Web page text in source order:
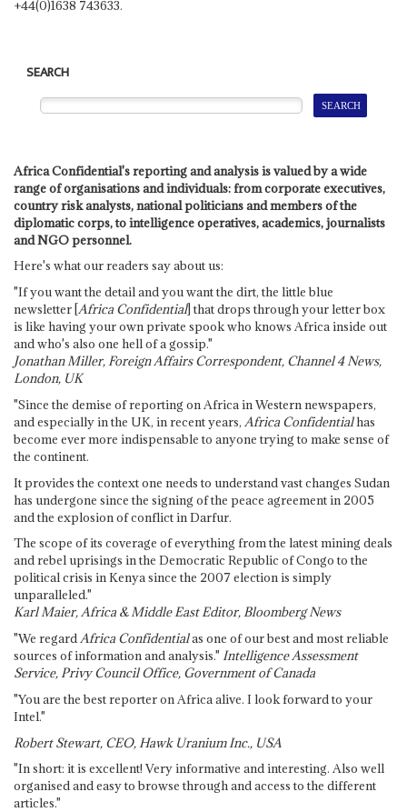
+44(0)1638 743633.
SEARCH
Africa Confidential's reporting and analysis is valued by a wide
range of organisations and individuals: from corporate executives,
country risk analysts, national politicians and members of the
diplomatic corps, to intelligence operatives, academics, journalists
and NGO personnel.
Here's what our readers say about us:
"If you want the detail and you want the dirt, the little blue
newsletter [Africa Confidential] that drops through your letter box
is like having your own private spook who knows Africa inside out
and who's also one hell of a gossip."
Jonathan Miller, Foreign Affairs Correspondent, Channel 4 News,
London, UK
"Since the demise of reporting on Africa in Western newspapers,
and especially in the UK, in recent years, Africa Confidentialhas
become ever more indispensable to anyone trying to make sense of
the continent.
It provides the context one needs to understand vast changes Sudan
has undergone since the signing of the peace agreement in 2005
and the explosion of conflict in Darfur.
The scope of its coverage of everything from the latest mining deals
and rebel uprisings in the Democratic Republic of Congo to the
political crisis in Kenya since the 2007 election is simply
unparalleled."
Karl Maier, Africa & Middle East Editor, Bloomberg News
"We regardAfrica Confidentialas one of our best and most reliable
sources of information and analysis." Intelligence Assessment
Service, Privy Council Office, Government of Canada
"You are the best reporter on Africa alive. I look forward to your
Intel."
Robert Stewart, CEO, Hawk Uranium Inc., USA
"In short: it is excellent! Very informative and interesting. Also well
organised and easy to browse through and access to the different
articles."